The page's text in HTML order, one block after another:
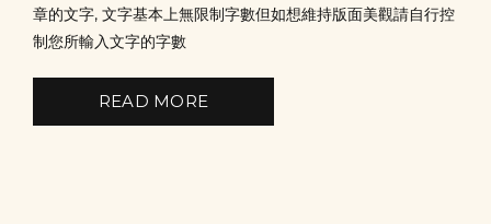
章的文字, 文字基本上無限制字數但如想維持版面美觀請自行控
制您所輸入文字的字數
READ MORE